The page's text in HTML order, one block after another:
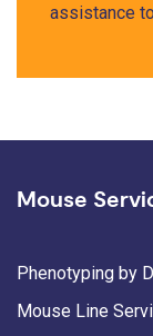
assistance
Mouse
Phenotyping by
Mouse Line